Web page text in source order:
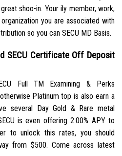
shoo-in. Your ily member, work,
you are associated with
so you can SECU MD Basis.
SECU Certificate Off Deposit
Full TM Examining & Perks
Platinum top is also earn a
several Day Gold & Rare metal
is even offering 2.00% APY to
to unlock this rates, you should
from $500. Come across latest